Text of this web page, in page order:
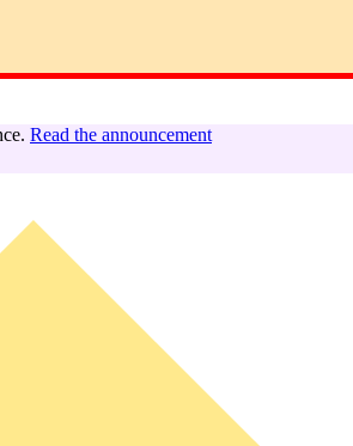
Read the announcement